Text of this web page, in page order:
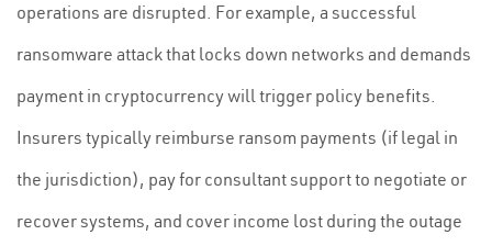
operations are disrupted. For example, a successful
ransomware attack that locks down networks and demands
payment in cryptocurrency will trigger policy benefits.
Insurers typically reimburse ransom payments (if legal in
the jurisdiction), pay for consultant support to negotiate or
recover systems, and cover income lost during the outage